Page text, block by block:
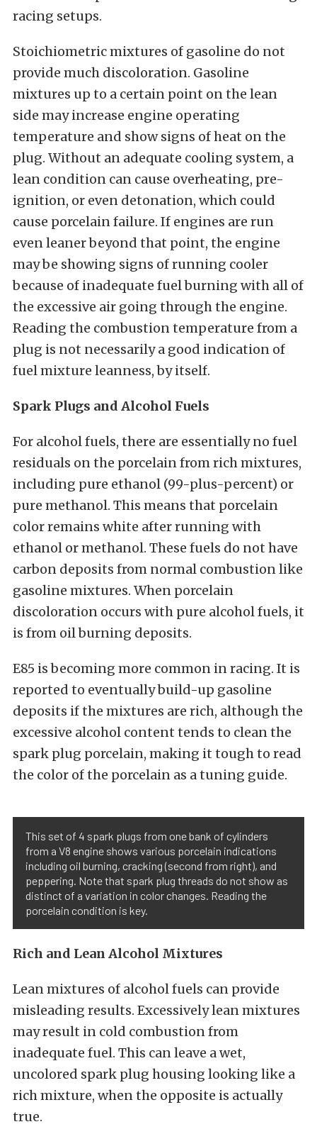
racing setups.
Stoichiometric mixtures of gasoline do not
provide much discoloration. Gasoline
mixtures up to a certain point on the lean
side may increase engine operating
temperature and show signs of heat on the
plug. Without an adequate cooling system, a
lean condition can cause overheating, pre-
ignition, or even detonation, which could
cause porcelain failure. If engines are run
even leaner beyond that point, the engine
may be showing signs of running cooler
because of inadequate fuel burning with all of
the excessive air going through the engine.
Reading the combustion temperature from a
plug is not necessarily a good indication of
fuel mixture leanness, by itself.
Spark Plugs and Alcohol Fuels
For alcohol fuels, there are essentially no fuel
residuals on the porcelain from rich mixtures,
including pure ethanol (99-plus-percent) or
pure methanol. This means that porcelain
color remains white after running with
ethanol or methanol. These fuels do not have
carbon deposits from normal combustion like
gasoline mixtures. When porcelain
discoloration occurs with pure alcohol fuels, it
is from oil burning deposits.
E85 is becoming more common in racing. It is
reported to eventually build-up gasoline
deposits if the mixtures are rich, although the
excessive alcohol content tends to clean the
spark plug porcelain, making it tough to read
the color of the porcelain as a tuning guide.
This set of 4 spark plugs from one bank of cylinders
from a V8 engine shows various porcelain indications
including oil burning, cracking (second from right), and
peppering. Note that spark plug threads do not show as
distinct of a variation in color changes. Reading the
porcelain condition is key.
Rich and Lean Alcohol Mixtures
Lean mixtures of alcohol fuels can provide
misleading results. Excessively lean mixtures
may result in cold combustion from
inadequate fuel. This can leave a wet,
uncolored spark plug housing looking like a
rich mixture, when the opposite is actually
true.